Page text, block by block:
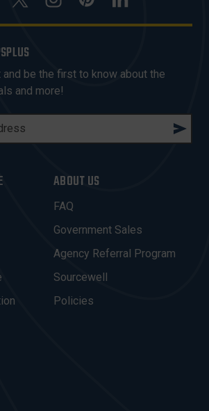
be the first to know about the
and more!
ABOUT US
FAQ
Government Sales
Agency Referral Program
Sourcewell
Policies